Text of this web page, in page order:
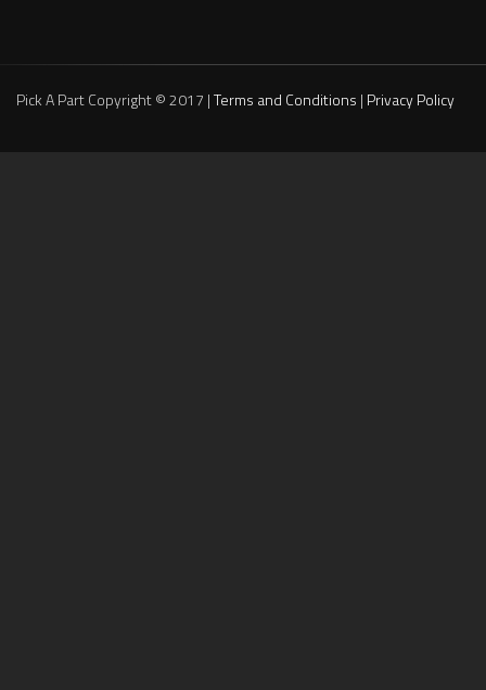
Pick A Part Copyright © 2017 |Terms and Conditions | Privacy Policy